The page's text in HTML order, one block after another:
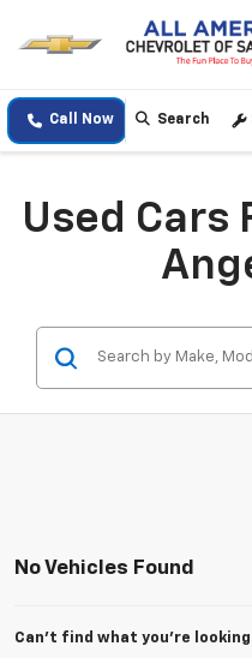
Call Now Search
Used Cars
No Vehicles Found
Can't find what you're